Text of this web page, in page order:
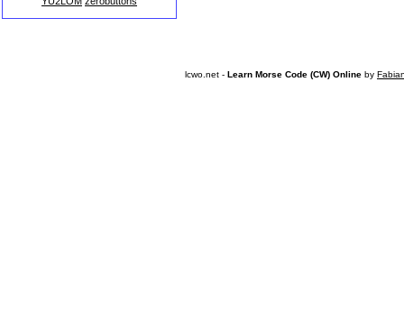
lcwo.net - Learn Morse Code (CW) Online by